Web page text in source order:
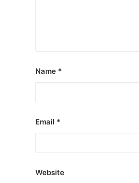
Name *
Email *
Website